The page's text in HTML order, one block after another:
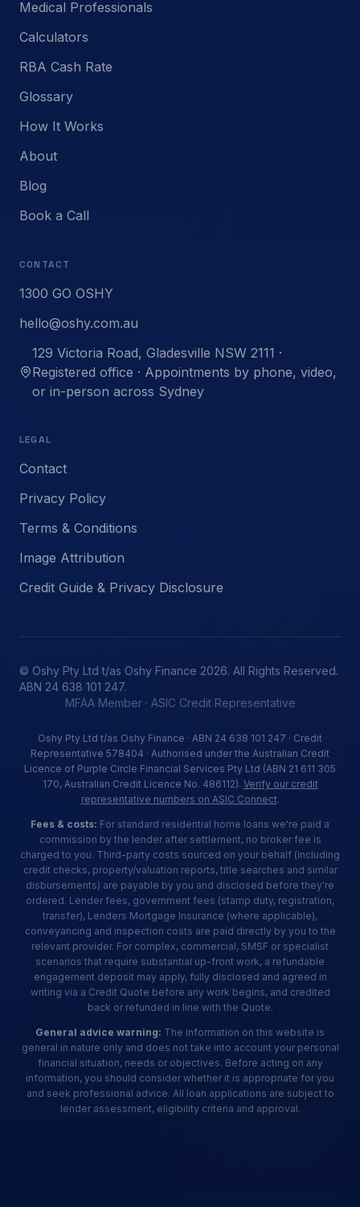
Medical Professionals
Calculators
RBA Cash Rate
Glossary
How It Works
About
Blog
Book a Call
CONTACT
1300 GO OSHY
hello@oshy.com.au
129 Victoria Road, Gladesville NSW 2111 ·
Registered office · Appointments by phone, video,
or in-person across Sydney
LEGAL
Contact
Privacy Policy
Terms & Conditions
Image Attribution
Credit Guide & Privacy Disclosure
© Oshy Pty Ltd t/as Oshy Finance 2026. All Rights Reserved.
ABN 24 638 101 247.
MFAA Member · ASIC Credit Representative
Oshy Pty Ltd t/as Oshy Finance · ABN 24 638 101 247 · Credit
Representative 578404 · Authorised under the Australian Credit
Licence of Purple Circle Financial Services Pty Ltd (ABN 21 611 305
170, Australian Credit Licence No. 486112). Verify our credit
representative numbers on ASIC Connect.
Fees & costs: For standard residential home loans we're paid a
commission by the lender after settlement, no broker fee is
charged to you. Third-party costs sourced on your behalf (including
credit checks, property/valuation reports, title searches and similar
disbursements) are payable by you and disclosed before they're
ordered. Lender fees, government fees (stamp duty, registration,
transfer), Lenders Mortgage Insurance (where applicable),
conveyancing and inspection costs are paid directly by you to the
relevant provider. For complex, commercial, SMSF or specialist
scenarios that require substantial up-front work, a refundable
engagement deposit may apply, fully disclosed and agreed in
writing via a Credit Quote before any work begins, and credited
back or refunded in line with the Quote.
General advice warning: The information on this website is
general in nature only and does not take into account your personal
financial situation, needs or objectives. Before acting on any
information, you should consider whether it is appropriate for you
and seek professional advice. All loan applications are subject to
lender assessment, eligibility criteria and approval.